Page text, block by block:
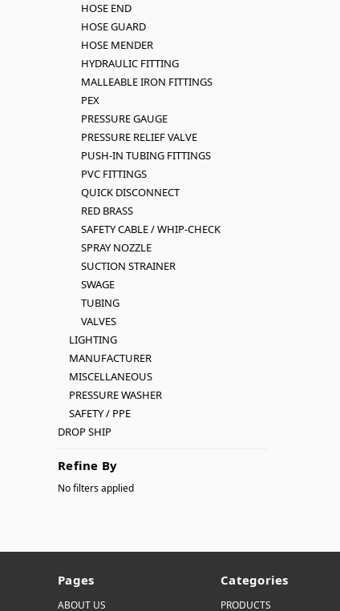
HOSE END
HOSE GUARD
HOSE MENDER
HYDRAULIC FITTING
MALLEABLE IRON FITTINGS
PEX
PRESSURE GAUGE
PRESSURE RELIEF VALVE
PUSH-IN TUBING FITTINGS
PVC FITTINGS
QUICK DISCONNECT
RED BRASS
SAFETY CABLE / WHIP-CHECK
SPRAY NOZZLE
SUCTION STRAINER
SWAGE
TUBING
VALVES
LIGHTING
MANUFACTURER
MISCELLANEOUS
PRESSURE WASHER
SAFETY / PPE
DROP SHIP
Refine By
No filters applied
Pages
ABOUT US
Categories
PRODUCTS